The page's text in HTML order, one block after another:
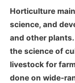
Horticulture
science, and
and other
the science of
livestock for
done on wide-